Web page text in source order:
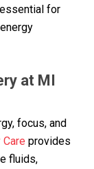
for
at MI
focus, and
provides
fluids,